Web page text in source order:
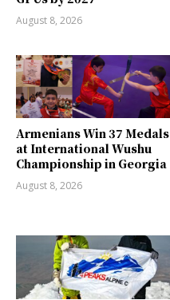
August 8, 2026
Armenians Win 37 Medals
at International Wushu
Championship in Georgia
August 8, 2026